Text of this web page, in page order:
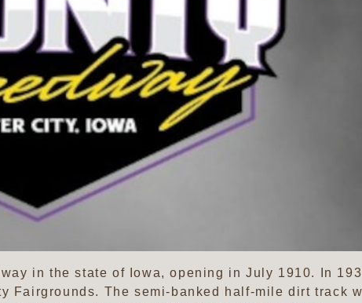
in the state of Iowa, opening in July 1910. In
Fairgrounds. The semi-banked half-mile dirt track